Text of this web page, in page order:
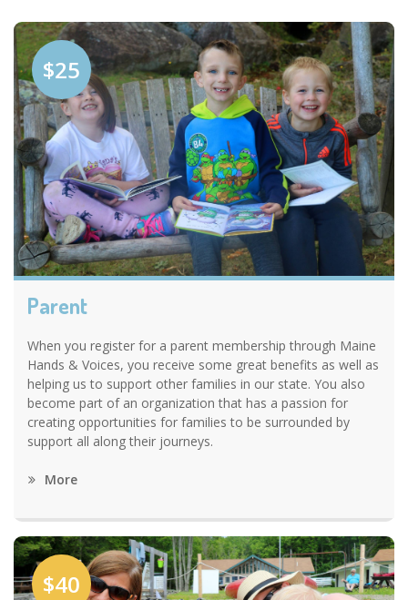
$25
Parent
When you register for a parent membership through Maine
Hands & Voices, you receive some great benefits as well as
helping us to support other families in our state. You also
become part of an organization that has a passion for
creating opportunities for families to be surrounded by
support all along their journeys.
More
$40